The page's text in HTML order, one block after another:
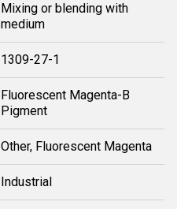
Mixing or blending with
medium
1309-27-1
Fluorescent Magenta-B
Pigment
Other, Fluorescent Magenta
Industrial